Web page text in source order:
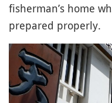
fisherman’s home
prepared properly.